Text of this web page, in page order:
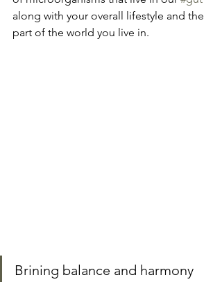
along with your overall lifestyle and the
part of the world you live in.
Brining balance and harmony